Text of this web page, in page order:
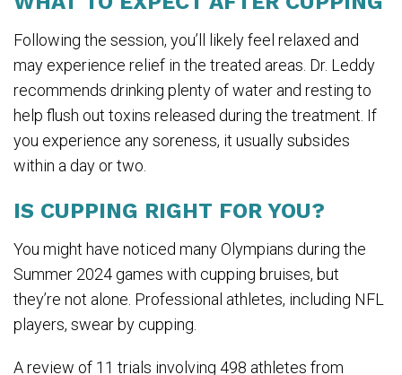
Following the session, you’ll likely feel relaxed and
may experience relief in the treated areas. Dr. Leddy
recommends drinking plenty of water and resting to
help flush out toxins released during the treatment. If
you experience any soreness, it usually subsides
within a day or two.
IS CUPPING RIGHT FOR YOU?
You might have noticed many Olympians during the
Summer 2024 games with cupping bruises, but
they’re not alone. Professional athletes, including NFL
players, swear by cupping.
A review of 11 trials involving 498 athletes from